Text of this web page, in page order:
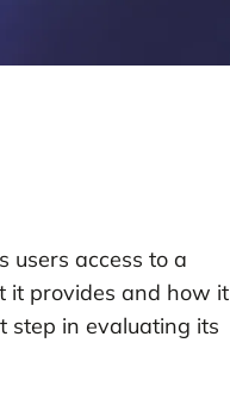
users access to a
it provides and how it
step in evaluating its